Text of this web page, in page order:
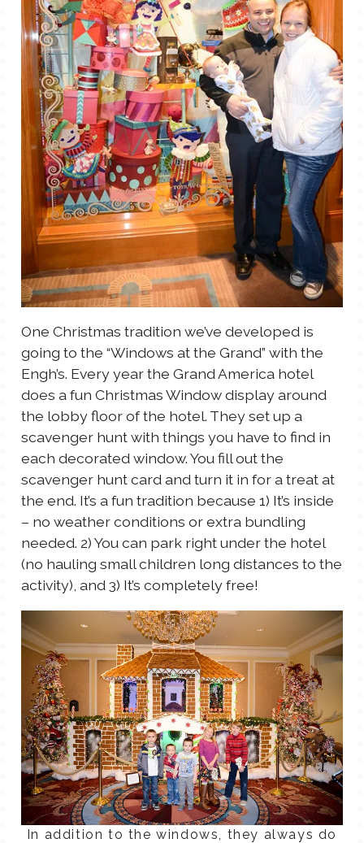
TALES FOR TUESDAYS
THINGS THAT I THINK ABOUT
THE WOMEN
WYATT
One Christmas tradition we’ve developed is
going to the “Windows at the Grand” with the
Engh’s. Every year the Grand America hotel
does a fun Christmas Window display around
the lobby floor of the hotel. They set up a
scavenger hunt with things you have to find in
each decorated window. You fill out the
scavenger hunt card and turn it in for a treat at
the end. It’s a fun tradition because 1) It’s inside
– no weather conditions or extra bundling
needed. 2) You can park right under the hotel
(no hauling small children long distances to the
activity), and 3) It’s completely free!
In addition to the windows, they always do